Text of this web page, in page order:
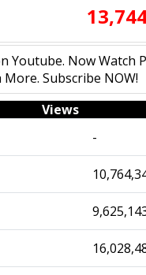
Now Watch
Subscribe NOW!
Views
-